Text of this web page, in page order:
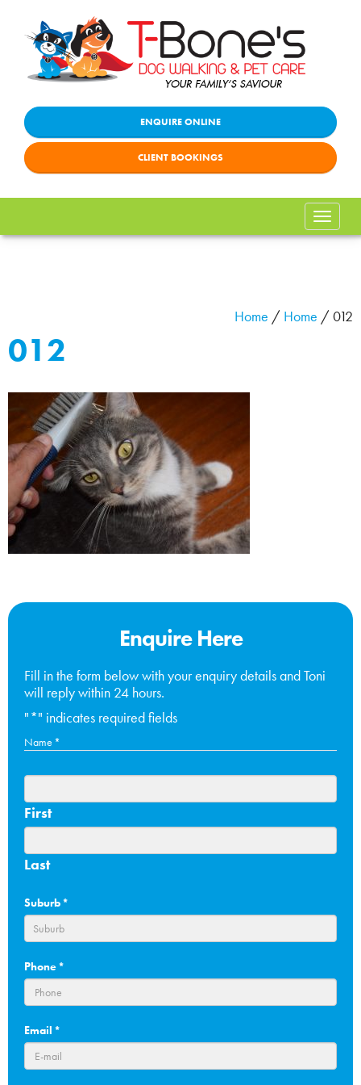
ENQUIRE ONLINE
CLIENT BOOKINGS
Toggle
Home / Home / 012
012
Enquire Here
Fill in the form below with your enquiry details and Toni
will reply within 24 hours.
"*" indicates required fields
Name *
First
Last
Suburb*
Phone*
Email *